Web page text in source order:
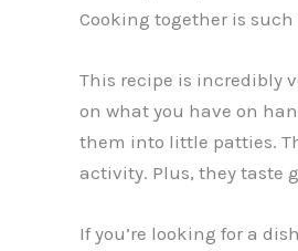
Cooking together is
This recipe is incredibly
on what you have on
them into little patties.
activity. Plus, they taste
If you’re looking for a